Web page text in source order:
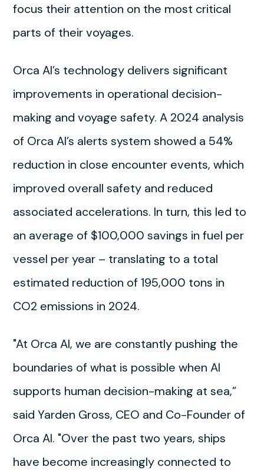
focus their attention on the most critical
parts of their voyages.
Orca AI’s technology delivers significant
improvements in operational decision-
making and voyage safety. A 2024 analysis
of Orca AI’s alerts system showed a 54%
reduction in close encounter events, which
improved overall safety and reduced
associated accelerations. In turn, this led to
an average of $100,000 savings in fuel per
vessel per year – translating to a total
estimated reduction of 195,000 tons in
CO2 emissions in 2024.
"At Orca AI, we are constantly pushing the
boundaries of what is possible when AI
supports human decision-making at sea,”
said Yarden Gross, CEO and Co-Founder of
Orca AI. "Over the past two years, ships
have become increasingly connected to